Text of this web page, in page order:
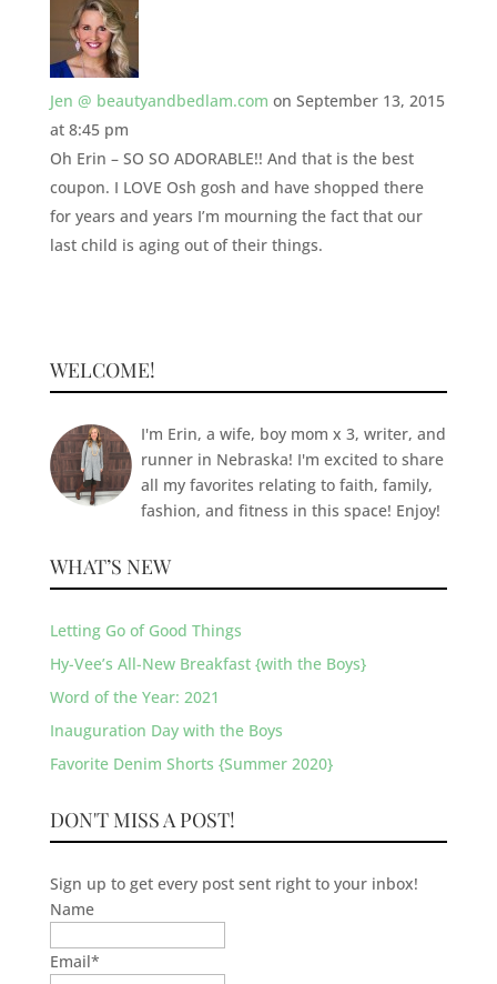
Jen @ beautyandbedlam.com on September 13, 2015
at 8:45 pm
Oh Erin – SO SO ADORABLE!! And that is the best
coupon. I LOVE Osh gosh and have shopped there
for years and years I’m mourning the fact that our
last child is aging out of their things.
WELCOME!
I'm Erin, a wife, boy mom x 3, writer, and
runner in Nebraska! I'm excited to share
all my favorites relating to faith, family,
fashion, and fitness in this space! Enjoy!
WHAT’S NEW
Letting Go of Good Things
Hy-Vee’s All-New Breakfast {with the Boys}
Word of the Year: 2021
Inauguration Day with the Boys
Favorite Denim Shorts {Summer 2020}
DON'T MISS A POST!
Sign up to get every post sent right to your inbox!
Name
Email*